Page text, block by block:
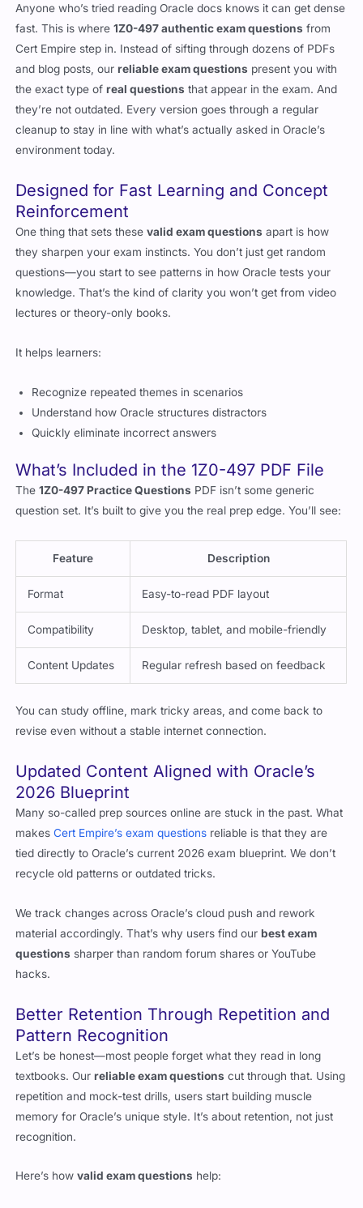
Anyone who’s tried reading Oracle docs knows it can get dense
fast. This is where1Z0-497 authentic exam questions from
Cert Empire step in. Instead of sifting through dozens of PDFs
and blog posts, ourreliable exam questions present you with
the exact type ofreal questions that appear in the exam. And
they’re not outdated. Every version goes through a regular
cleanup to stay in line with what’s actually asked in Oracle’s
environment today.
Designed for Fast Learning and Concept
Reinforcement
One thing that sets thesevalid exam questions apart is how
they sharpen your exam instincts. You don’t just get random
questions—you start to see patterns in how Oracle tests your
knowledge. That’s the kind of clarity you won’t get from video
lectures or theory-only books.
It helps learners:
Recognize repeated themes in scenarios
Understand how Oracle structures distractors
Quickly eliminate incorrect answers
What’s Included in the 1Z0-497 PDF File
The1Z0-497 Practice Questions PDF isn’t some generic
question set. It’s built to give you the real prep edge. You’ll see:
Feature Description
Format Easy-to-read PDF layout
Compatibility Desktop, tablet, and mobile-friendly
Content Updates Regular refresh based on feedback
You can study offline, mark tricky areas, and come back to
revise even without a stable internet connection.
Updated Content Aligned with Oracle’s
2026 Blueprint
Many so-called prep sources online are stuck in the past. What
makesCert Empire’s exam questions reliable is that they are
tied directly to Oracle’s current 2026 exam blueprint. We don’t
recycle old patterns or outdated tricks.
We track changes across Oracle’s cloud push and rework
material accordingly. That’s why users find ourbest exam
questions sharper than random forum shares or YouTube
hacks.
Better Retention Through Repetition and
Pattern Recognition
Let’s be honest—most people forget what they read in long
textbooks. Ourreliable exam questions cut through that. Using
repetition and mock-test drills, users start building muscle
memory for Oracle’s unique style. It’s about retention, not just
recognition.
Here’s howvalid exam questions help: